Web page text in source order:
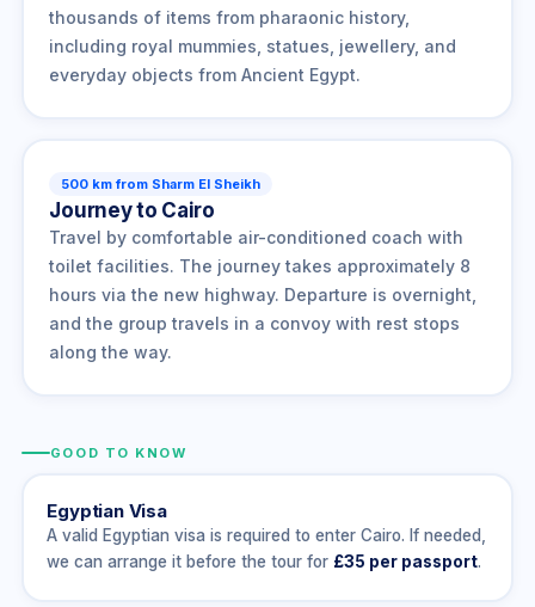
thousands of items from pharaonic history,
including royal mummies, statues, jewellery, and
everyday objects from Ancient Egypt.
500 km from Sharm El Sheikh
Journey to Cairo
Travel by comfortable air-conditioned coach with
toilet facilities. The journey takes approximately 8
hours via the new highway. Departure is overnight,
and the group travels in a convoy with rest stops
along the way.
GOOD TO KNOW
Egyptian Visa
A valid Egyptian visa is required to enter Cairo. If needed,
we can arrange it before the tour for £35 per passport.